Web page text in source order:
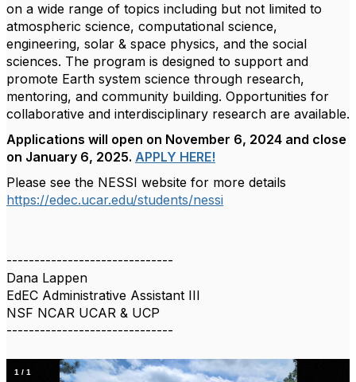
on a wide range of topics including but not limited to
atmospheric science, computational science,
engineering, solar & space physics, and the social
sciences. The program is designed to support and
promote Earth system science through research,
mentoring, and community building. Opportunities for
collaborative and interdisciplinary research are available.
Applications will open on November 6, 2024 and close
on January 6, 2025. APPLY HERE!
Please see the NESSI website for more details
https://edec.ucar.edu/students/nessi
------------------------------
Dana Lappen
EdEC Administrative Assistant III
NSF NCAR UCAR & UCP
------------------------------
1 / 1